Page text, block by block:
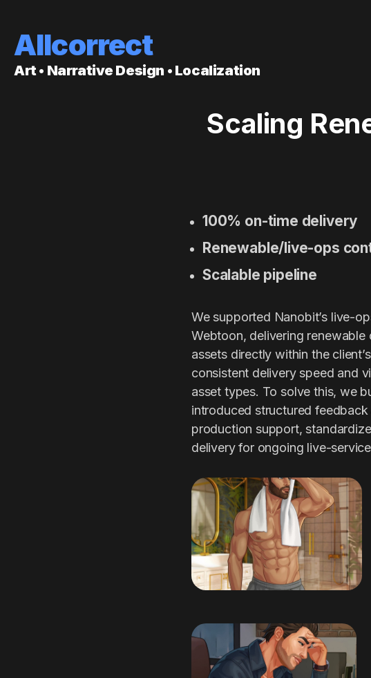
Allcorrect
Art • Narrative Design • Localization
Scaling
100% on-time delivery
Renewable/live-ops
Scalable pipeline
We supported Nanobit’s live-
Webtoon, delivering
assets directly within the
consistent delivery speed and
asset types. To solve this, we
introduced structured
production support,
delivery for ongoing live-